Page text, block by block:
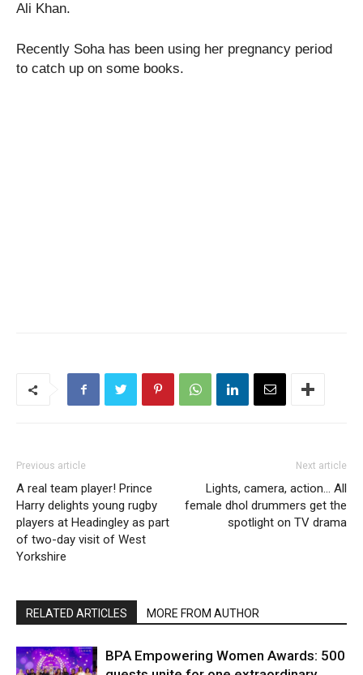
Ali Khan.
Recently Soha has been using her pregnancy period
to catch up on some books.
Previous article
A real team player! Prince
Harry delights young rugby
players at Headingley as part
of two-day visit of West
Yorkshire
Next article
Lights, camera, action… All
female dhol drummers get the
spotlight on TV drama
RELATED ARTICLES MORE FROM AUTHOR
BPA Empowering Women Awards: 500